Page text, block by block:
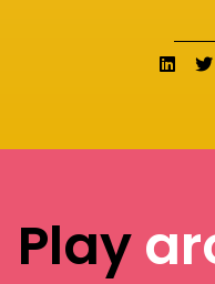
Play